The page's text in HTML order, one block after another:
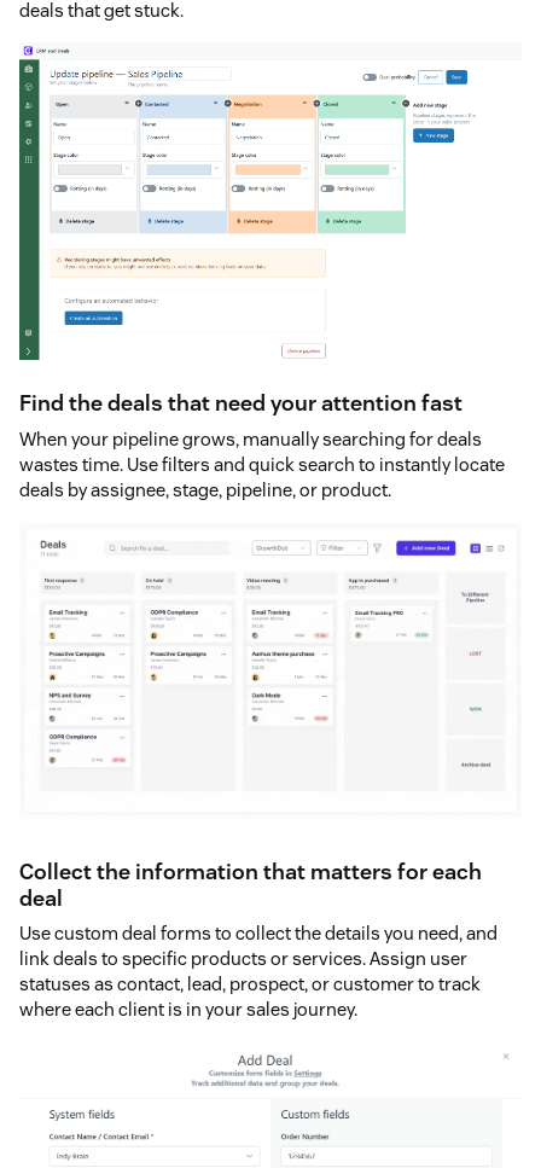
deals that get stuck.
Find the deals that need your attention fast
When your pipeline grows, manually searching for deals
wastes time. Use filters and quick search to instantly locate
deals by assignee, stage, pipeline, or product.
Collect the information that matters for each
deal
Use custom deal forms to collect the details you need, and
link deals to specific products or services. Assign user
statuses as contact, lead, prospect, or customer to track
where each client is in your sales journey.